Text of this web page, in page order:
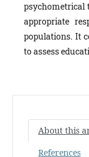
psychometrical
appropriate
populations. It
to assess
About this
References